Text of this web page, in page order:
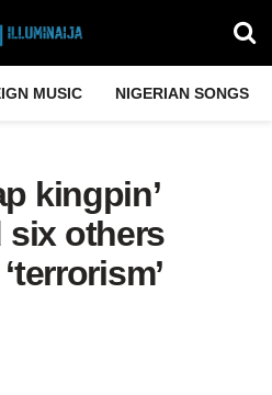
MUSIC NIGERIAN SONGS
kingpin’
six others